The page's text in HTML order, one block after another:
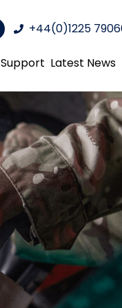
+44(0)1225
Support Latest News